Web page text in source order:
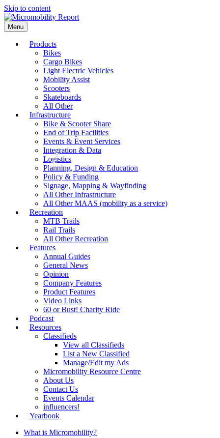
Skip to content
Menu
Products
Bikes
Cargo Bikes
Light Electric Vehicles
Mobility Assist
Scooters
Skateboards
All Other
Infrastructure
Bike & Scooter Share
End of Trip Facilities
Events & Event Services
Integration & Data
Logistics
Planning, Design & Education
Policy & Funding
Signage, Mapping & Wayfinding
All Other Infrastructure
All Other MAAS (mobility as a service)
Recreation
MTB Trails
Rail Trails
All Other Recreation
Features
Annual Guides
General News
Opinion
Company Features
Product Features
Video Links
60 or Bust! Charity Ride
Podcast
Resources
Classifieds
View all Classifieds
List a New Classified
Manage/Edit my Ads
Micromobility Resource Centre
About Us
Contact Us
Events Calendar
influencers!
Yearbook
What is Micromobility?